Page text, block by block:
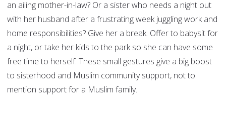
an ailing mother-in-law? Or a sister who needs a night out
with her husband after a frustrating week juggling work and
home responsibilities? Give her a break. Offer to babysit for
a night, or take her kids to the park so she can have some
free time to herself. These small gestures give a big boost
to sisterhood and Muslim community support, not to
mention support for a Muslim family.